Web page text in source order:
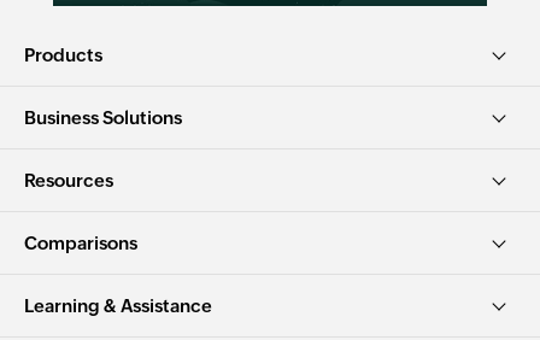
Products
Business Solutions
Resources
Comparisons
Learning & Assistance